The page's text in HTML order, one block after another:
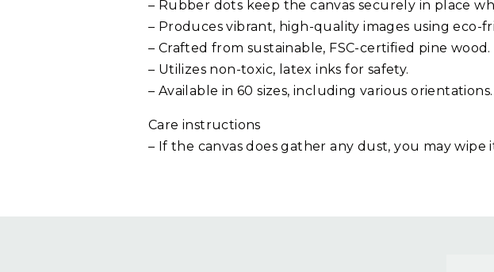
– Rubber dots keep the canvas securely in place
– Produces vibrant, high-quality images using eco-
– Crafted from sustainable, FSC-certified pine wood.
– Utilizes non-toxic, latex inks for safety.
– Available in 60 sizes, including various orientations.
Care instructions
– If the canvas does gather any dust, you may